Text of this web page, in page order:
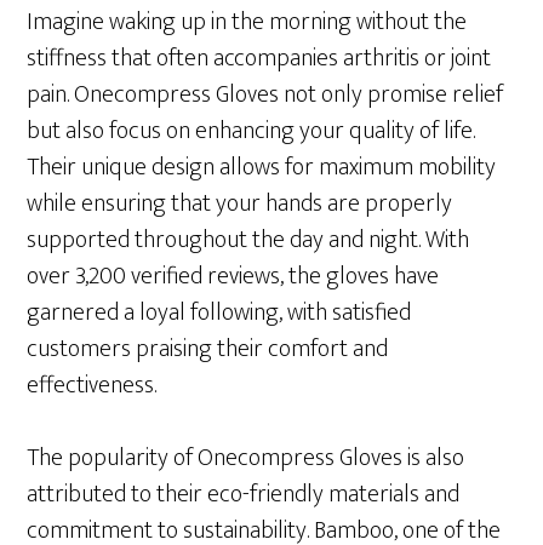
Imagine waking up in the morning without the
stiffness that often accompanies arthritis or joint
pain. Onecompress Gloves not only promise relief
but also focus on enhancing your quality of life.
Their unique design allows for maximum mobility
while ensuring that your hands are properly
supported throughout the day and night. With
over 3,200 verified reviews, the gloves have
garnered a loyal following, with satisfied
customers praising their comfort and
effectiveness.
The popularity of Onecompress Gloves is also
attributed to their eco-friendly materials and
commitment to sustainability. Bamboo, one of the